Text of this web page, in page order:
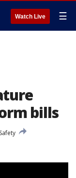
Watch Live ☰
bills